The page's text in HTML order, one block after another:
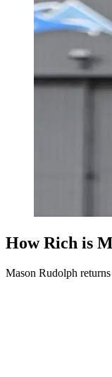
How Rich is
Mason Rudolph